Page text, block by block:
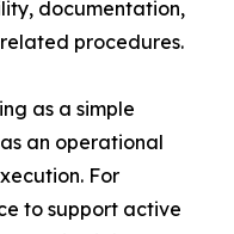
documentation,
procedures.
as a simple
an operational
For
to support active